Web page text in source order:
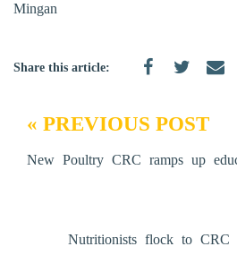
Mingan
Share this article:
« PREVIOUS POST
New Poultry CRC ramps up
Nutritionists flock to CRC